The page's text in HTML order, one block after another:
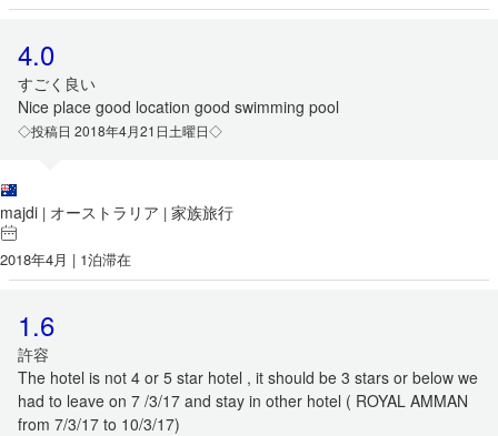
4.0
すごく良い
Nice place good location good swimming pool
◇投稿日 2018年4月21日土曜日◇
majdi | オーストラリア | 家族旅行
2018年4月 | 1泊滞在
1.6
許容
The hotel is not 4 or 5 star hotel , it should be 3 stars or below we
had to leave on 7 /3/17 and stay in other hotel ( ROYAL AMMAN
from 7/3/17 to 10/3/17)